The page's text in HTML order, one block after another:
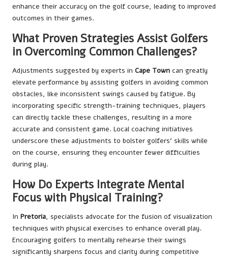
enhance their accuracy on the golf course, leading to improved
outcomes in their games.
What Proven Strategies Assist Golfers
in Overcoming Common Challenges?
Adjustments suggested by experts in Cape Town can greatly
elevate performance by assisting golfers in avoiding common
obstacles, like inconsistent swings caused by fatigue. By
incorporating specific strength-training techniques, players
can directly tackle these challenges, resulting in a more
accurate and consistent game. Local coaching initiatives
underscore these adjustments to bolster golfers’ skills while
on the course, ensuring they encounter fewer difficulties
during play.
How Do Experts Integrate Mental
Focus with Physical Training?
In Pretoria, specialists advocate for the fusion of visualization
techniques with physical exercises to enhance overall play.
Encouraging golfers to mentally rehearse their swings
significantly sharpens focus and clarity during competitive